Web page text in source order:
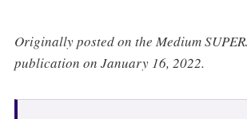
Originally posted on the Medium
publication on January 16, 2022.